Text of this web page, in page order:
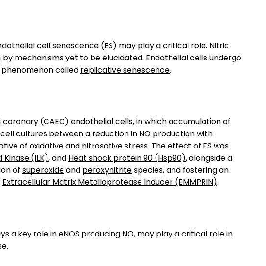
cell senescence (ES) may play a critical role. Nitric
mechanisms yet to be elucidated. Endothelial cells undergo
called replicative senescence.
coronary (CAEC) endothelial cells, in which accumulation of
cultures between a reduction in NO production with
of oxidative and nitrosativestress. The effect of ES was
Kinase (ILK), and Heat shock protein 90 (Hsp90), alongside a
of superoxideand peroxynitritespecies, and fostering an
Extracellular Matrix Metalloprotease Inducer (EMMPRIN).
a key role in eNOS producing NO, may play a critical role in